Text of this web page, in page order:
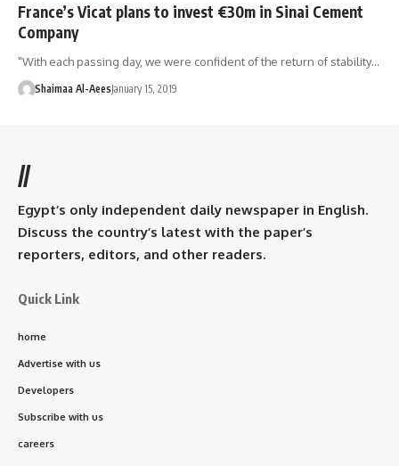
France’s Vicat plans to invest €30m in Sinai Cement
Company
"With each passing day, we were confident of the return of stability…
Shaimaa Al-AeesJanuary 15, 2019
//
Egypt’s only independent daily newspaper in English.
Discuss the country’s latest with the paper’s
reporters, editors, and other readers.
Quick Link
home
Advertise with us
Developers
Subscribe with us
careers